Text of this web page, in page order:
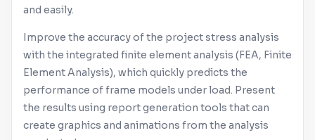
and easily.
Improve the accuracy of the project stress analysis
with the integrated finite element analysis (FEA, Finite
Element Analysis), which quickly predicts the
performance of frame models under load. Present
the results using report generation tools that can
create graphics and animations from the analysis